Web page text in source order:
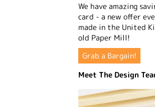
We have amazing
card - a new offer
made in the United
old Paper Mill!
Grab a Bargain!
Meet The Design